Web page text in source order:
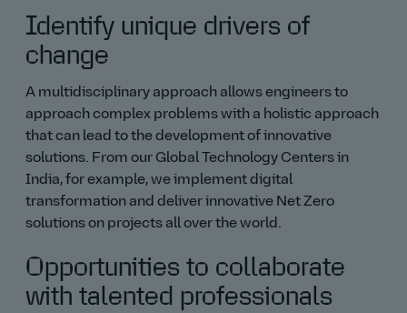
Identify unique drivers of
change
A multidisciplinary approach allows engineers to
approach complex problems with a holistic approach
that can lead to the development of innovative
solutions. From our Global Technology Centers in
India, for example, we implement digital
transformation and deliver innovative Net Zero
solutions on projects all over the world.
Opportunities to collaborate
with talented professionals